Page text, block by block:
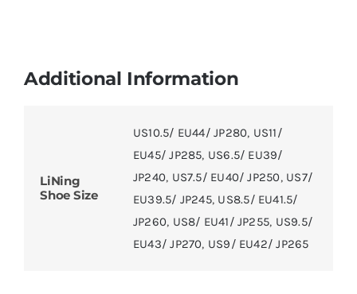
Additional Information
LiNing
Shoe Size
US10.5/ EU44/ JP280, US11/
EU45/ JP285, US6.5/ EU39/
JP240, US7.5/ EU40/ JP250, US7/
EU39.5/ JP245, US8.5/ EU41.5/
JP260, US8/ EU41/ JP255, US9.5/
EU43/ JP270, US9/ EU42/ JP265